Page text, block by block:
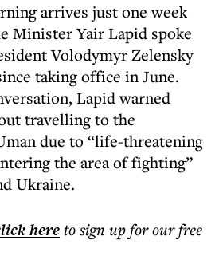
arrives just one week
Minister Yair Lapid spoke
Volodymyr Zelensky
taking office in June.
Lapid warned
travelling to the
due to “life-threatening
the area of fighting”
Ukraine.
hereto sign up for our free